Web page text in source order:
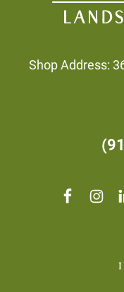
Shop Address: